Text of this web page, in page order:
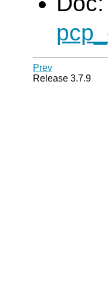
Prev
Release 3.7.9